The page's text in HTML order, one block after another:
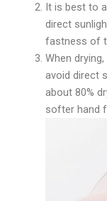
It is best to
direct
fastness of
When
avoid direct
about 80%
softer hand